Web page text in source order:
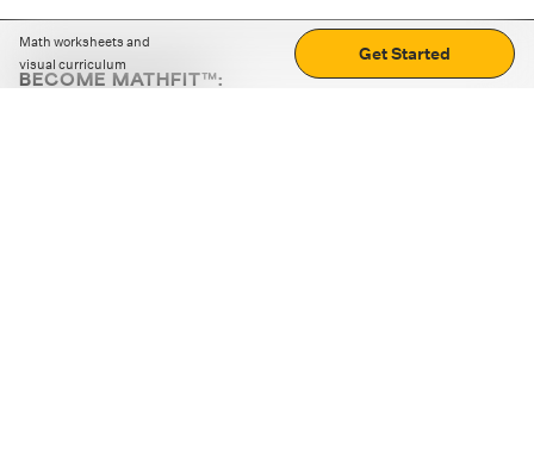
Math worksheets and
visual curriculum
Get Started
BECOME MATHFIT™: